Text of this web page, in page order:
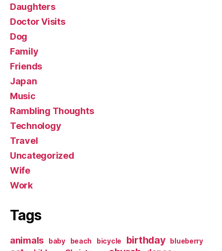
Daughters
Doctor Visits
Dog
Family
Friends
Japan
Music
Rambling Thoughts
Technology
Travel
Uncategorized
Wife
Work
Tags
animals baby beach bicycle birthday blueberry